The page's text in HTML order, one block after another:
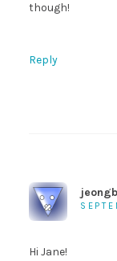
though!
Reply
Hi Jane!